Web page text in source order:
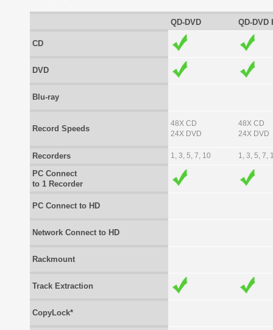
QD-DVD QD-DVD
CD
DVD
Blu-ray
Record Speeds
48X CD
24X DVD
48X CD
24X DVD
Recorders 1, 3, 5, 7, 10 1, 3, 5, 7,
PC Connect
to 1 Recorder
PC Connect to HD
Network Connect to HD
Rackmount
Track Extraction
CopyLock*